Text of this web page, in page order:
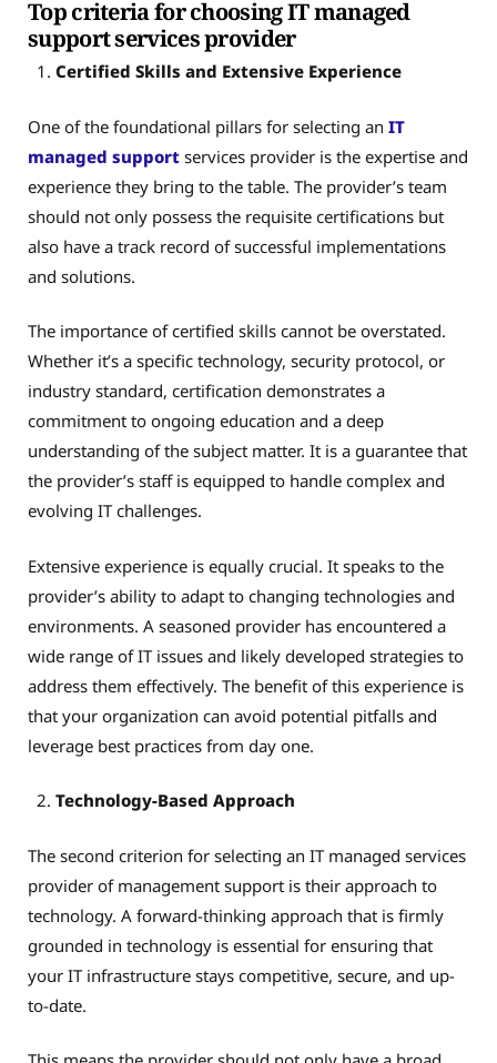
Top criteria for choosing IT managed
support services provider
Certified Skills and Extensive Experience
One of the foundational pillars for selecting an IT
managed support services provider is the expertise and
experience they bring to the table. The provider’s team
should not only possess the requisite certifications but
also have a track record of successful implementations
and solutions.
The importance of certified skills cannot be overstated.
Whether it’s a specific technology, security protocol, or
industry standard, certification demonstrates a
commitment to ongoing education and a deep
understanding of the subject matter. It is a guarantee that
the provider’s staff is equipped to handle complex and
evolving IT challenges.
Extensive experience is equally crucial. It speaks to the
provider’s ability to adapt to changing technologies and
environments. A seasoned provider has encountered a
wide range of IT issues and likely developed strategies to
address them effectively. The benefit of this experience is
that your organization can avoid potential pitfalls and
leverage best practices from day one.
Technology-Based Approach
The second criterion for selecting an IT managed services
provider of management support is their approach to
technology. A forward-thinking approach that is firmly
grounded in technology is essential for ensuring that
your IT infrastructure stays competitive, secure, and up-
to-date.